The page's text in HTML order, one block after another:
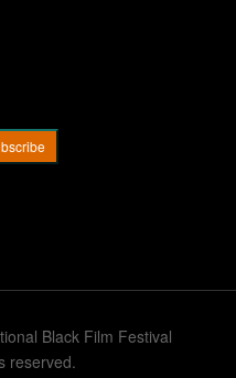
Black Film Festival
reserved.